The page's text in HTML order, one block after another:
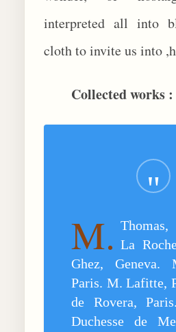
interpreted all into
cloth to invite us into
Collected works :
M. La
Ghez, Geneva.
Paris. M. Lafitte,
de Rovera,
Duchesse de